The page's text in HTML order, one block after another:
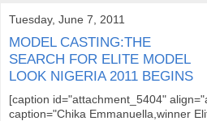
Tuesday, June 7, 2011
MODEL CASTING:THE
SEARCH FOR ELITE MODEL
LOOK NIGERIA 2011 BEGINS
[caption id="attachment_5404"
caption="Chika Emmanuella,winner